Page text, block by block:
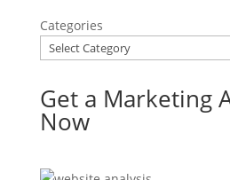
Categories
Get a Marketing
Now